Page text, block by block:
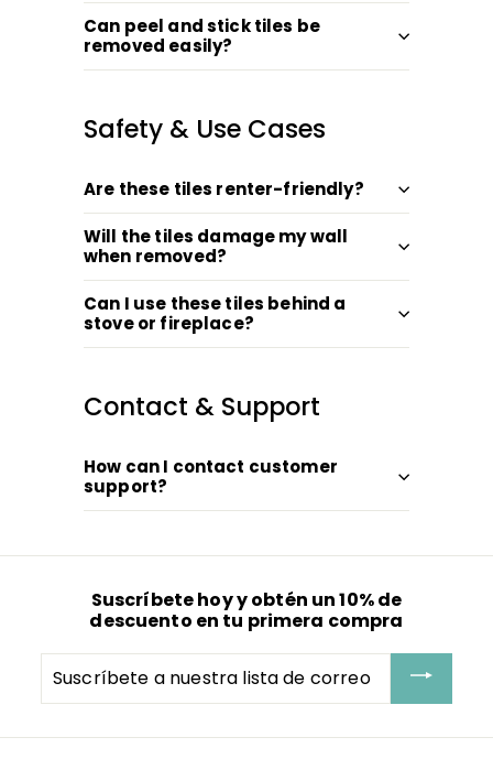
Can peel and stick tiles be
removed easily?
Safety & Use Cases
Are these tiles renter-friendly?
Will the tiles damage my wall
when removed?
Can I use these tiles behind a
stove or fireplace?
Contact & Support
How can I contact customer
support?
Suscríbete hoy y obtén un 10% de
descuento en tu primera compra
a
nuestra
de